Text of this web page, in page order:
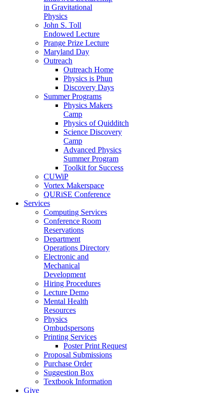
in Gravitational
Physics
John S. Toll
Endowed Lecture
Prange Prize Lecture
Maryland Day
Outreach
Outreach Home
Physics is Phun
Discovery Days
Summer Programs
Physics Makers
Camp
Physics of Quidditch
Science Discovery
Camp
Advanced Physics
Summer Program
Toolkit for Success
CUWiP
Vortex Makerspace
QURiSE Conference
Services
Computing Services
Conference Room
Reservations
Department
Operations Directory
Electronic and
Mechanical
Development
Hiring Procedures
Lecture Demo
Mental Health
Resources
Physics
Ombudspersons
Printing Services
Poster Print Request
Proposal Submissions
Purchase Order
Suggestion Box
Textbook Information
Give